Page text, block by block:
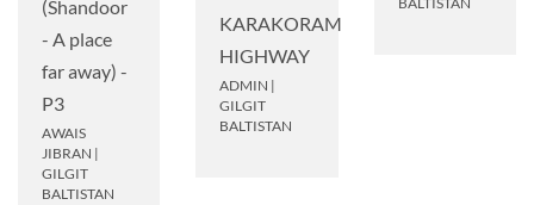
(Shandoor
- A place
far away) -
P3
AWAIS
JIBRAN |
GILGIT
BALTISTAN
KARAKORAM
HIGHWAY
ADMIN |
GILGIT
BALTISTAN